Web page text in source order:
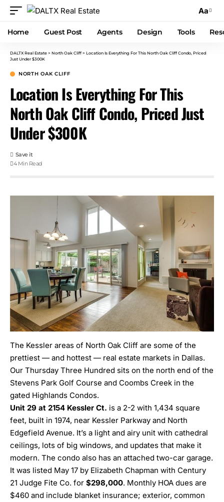
Aa
Home Guest Post Agents Design Tools
DALTX Real Estate > North Oak Cliff > Location Is Everything For This North Oak Cliff Condo, Priced
Just Under $300K
NORTH OAK CLIFF
Location Is Everything For This
North Oak Cliff Condo, Priced Just
Under $300K
4 Min Read
The Kessler areas of North Oak Cliff are some of the
prettiest — and hottest — real estate markets in Dallas.
Our Thursday Three Hundred sits on the north end of the
Stevens Park Golf Course and Coombs Creek in the
gated Highlands Condos.
Unit 29 at 2154 Kessler Ct. is a 2-2 with 1,434 square
feet, built in 1974, near Kessler Parkway and North
Edgefield Avenue. It’s a light and airy unit with cathedral
ceilings, lots of big windows, and updates that make it
modern. The condo also has an attached two-car garage.
It was listed May 17 by Elizabeth Chapman with Century
21 Judge Fite Co. for $298,000. Monthly HOA dues are
$460 and include blanket insurance; exterior, common